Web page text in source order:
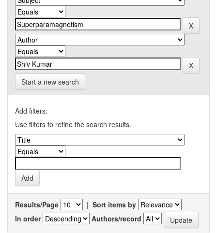
Start a new search
Add filters:
Use filters to refine the search results.
Results/Page | Sort items by
In order
Authors/record